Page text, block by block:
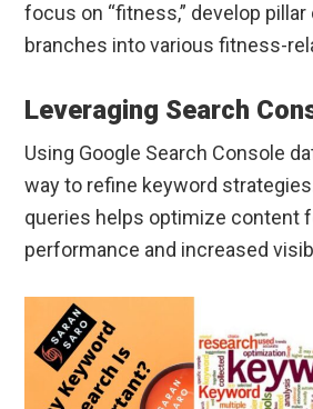
focus on “fitness,” develop
branches into various fitness-
Leveraging Search
Using Google Search Console
way to refine keyword
queries helps optimize content
performance and increased